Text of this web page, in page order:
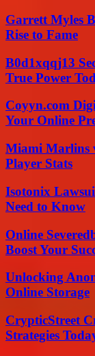
Garrett Myles
Rise to Fame
B0d1xqqj13
True Power
Coyyn.com
Your Online
Miami Marlins
Player Stats
Isotonix
Need to Know
Online
Boost Your
Unlocking
Online Storage
CrypticStreet
Strategies